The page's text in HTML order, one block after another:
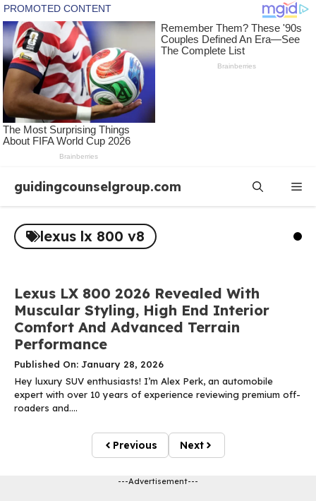
content
guidingcounselgroup.com
lexus lx 800 v8
Lexus LX 800 2026 Revealed With
Muscular Styling, High End Interior
Comfort And Advanced Terrain
Performance
Published On: January 28, 2026
Hey luxury SUV enthusiasts! I’m Alex Perk, an automobile
expert with over 10 years of experience reviewing premium off-
roaders and....
Previous Next
---Advertisement---